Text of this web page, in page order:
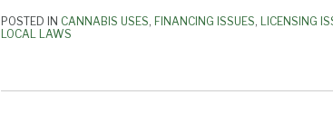
POSTED IN CANNABIS USES, FINANCING ISSUES, LICENSING
LOCAL LAWS